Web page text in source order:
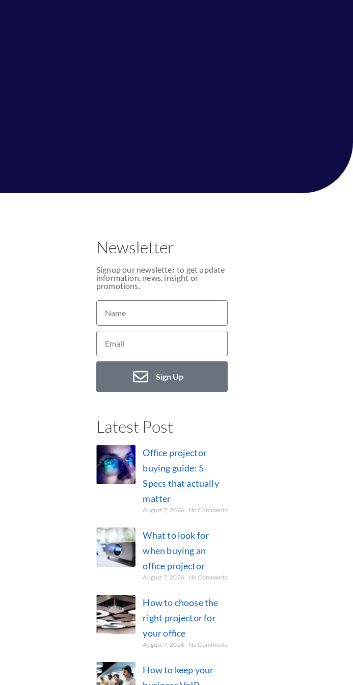
Newsletter
Signup our newsletter to get update
information, news, insight or
promotions.
Sign Up
Latest Post
Office projector
buying guide: 5
Specs that actually
matter
August 7, 2026 No Comments
What to look for
when buying an
office projector
August 7, 2026 No Comments
How to choose the
right projector for
your office
August 7, 2026 No Comments
How to keep your